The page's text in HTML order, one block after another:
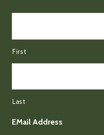
First
Last
EMail Address